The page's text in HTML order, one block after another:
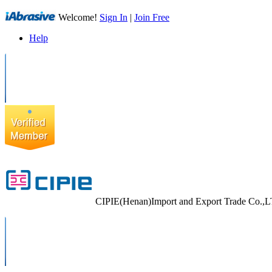
Welcome! Sign In | Join Free
Help
CIPIE(Henan)Import and Export Trade